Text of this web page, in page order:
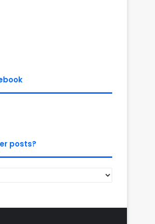
posts?